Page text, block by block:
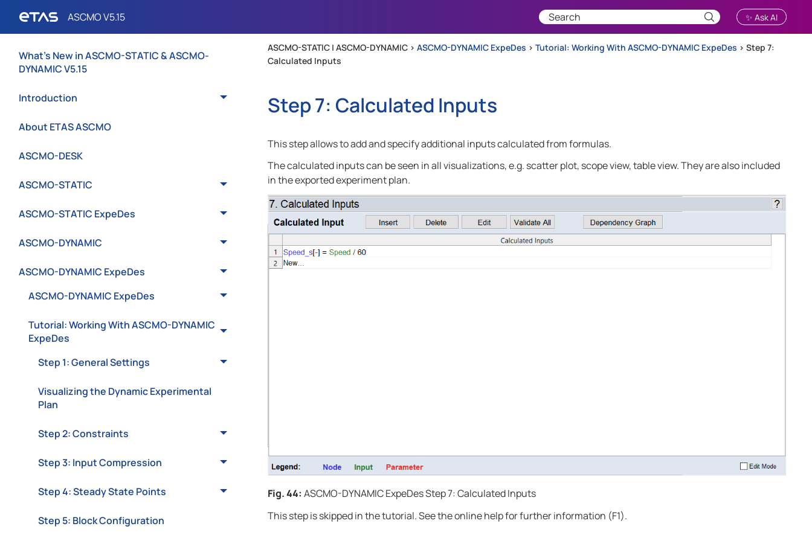
✨ Ask AI
What's New in ASCMO-STATIC & ASCMO-
DYNAMIC V5.15
Introduction
About ETAS ASCMO
ASCMO-DESK
ASCMO-STATIC
ASCMO-STATIC ExpeDes
ASCMO-DYNAMIC
ASCMO-DYNAMIC ExpeDes
ASCMO-DYNAMIC ExpeDes
Tutorial: Working With ASCMO-DYNAMIC
ExpeDes
Step 1: General Settings
Visualizing the Dynamic Experimental
Plan
Step 2: Constraints
Step 3: Input Compression
Step 4: Steady State Points
Step 5: Block Configuration
ASCMO-STATIC | ASCMO-DYNAMIC > ASCMO-DYNAMIC ExpeDes > Tutorial: Working With ASCMO-DYNAMIC ExpeDes > Step 7:
Calculated Inputs
Step 7: Calculated Inputs
This step allows to add and specify additional inputs calculated from formulas.
The calculated inputs can be seen in all visualizations, e.g. scatter plot, scope view, table view. They are also included
in the exported experiment plan.
Fig. 44: ASCMO-DYNAMIC ExpeDesStep 7: Calculated Inputs
This step is skipped in the tutorial. See the online help for further information (F1).